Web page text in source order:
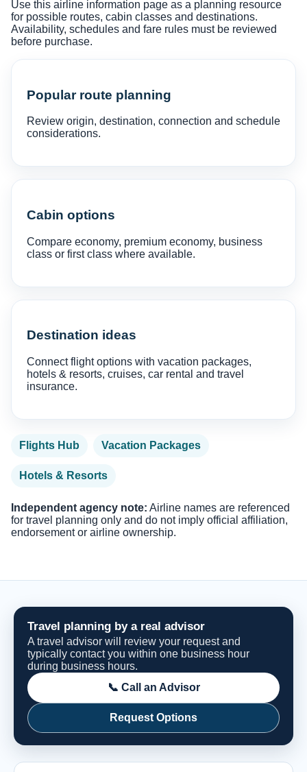
Use this airline information page as a planning resource
for possible routes, cabin classes and destinations.
Availability, schedules and fare rules must be reviewed
before purchase.
Popular route planning
Review origin, destination, connection and schedule
considerations.
Cabin options
Compare economy, premium economy, business
class or first class where available.
Destination ideas
Connect flight options with vacation packages,
hotels & resorts, cruises, car rental and travel
insurance.
Flights Hub Vacation Packages
Hotels & Resorts
Independent agency note: Airline names are referenced
for travel planning only and do not imply official affiliation,
endorsement or airline ownership.
Travel planning by a real advisor
A travel advisor will review your request and
typically contact you within one business hour
during business hours.
📞 Call an Advisor
Request Options